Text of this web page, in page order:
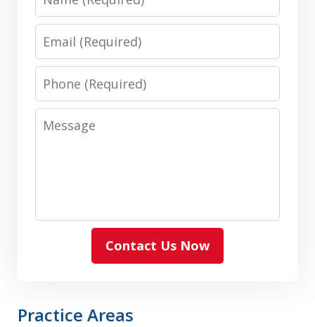
Email
Phone
Message
Contact Us Now
Practice Areas